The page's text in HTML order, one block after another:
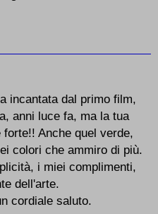
incantata dal primo film,
anni luce fa, ma la tua
Anche quel verde,
colori che ammiro di più.
i miei complimenti,
dell'arte.
cordiale saluto.